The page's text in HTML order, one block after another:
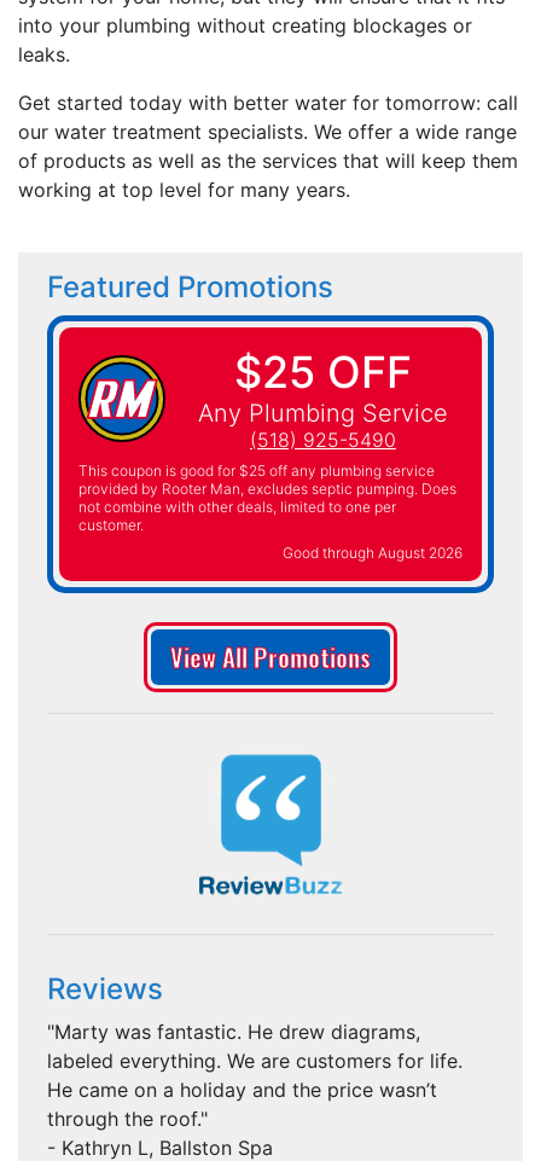
into your plumbing without creating blockages or
leaks.
Get started today with better water for tomorrow: call
our water treatment specialists. We offer a wide range
of products as well as the services that will keep them
working at top level for many years.
Featured Promotions
$25 OFF
Any Plumbing Service
(518) 925-5490
This coupon is good for $25 off any plumbing service
provided by Rooter Man, excludes septic pumping. Does
not combine with other deals, limited to one per
customer.
Good through August 2026
View All Promotions
Reviews
"Marty was fantastic. He drew diagrams,
labeled everything. We are customers for life.
He came on a holiday and the price wasn’t
through the roof."
- Kathryn L, Ballston Spa